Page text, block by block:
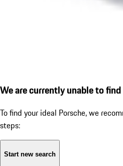
We are currently unable to
To find your ideal Porsche, we
steps:
Start new search